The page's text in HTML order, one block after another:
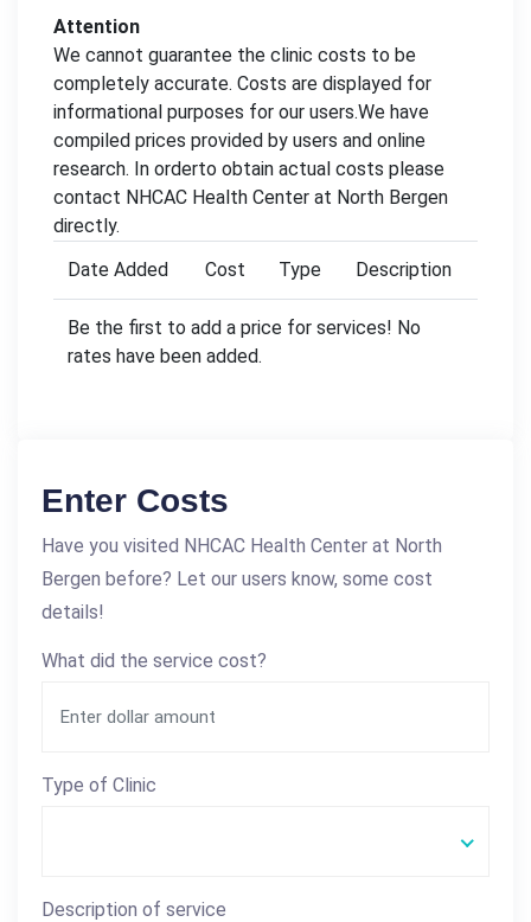
Attention
We cannot guarantee the clinic costs to be
completely accurate. Costs are displayed for
informational purposes for our users.We have
compiled prices provided by users and online
research. In orderto obtain actual costs please
contact NHCAC Health Center at North Bergen
directly.
Date Added
Cost Type Description
Be the first to add a price for services! No
rates have been added.
Enter Costs
Have you visited NHCAC Health Center at North
Bergen before? Let our users know, some cost
details!
What did the service cost?
Type of Clinic
Description of service